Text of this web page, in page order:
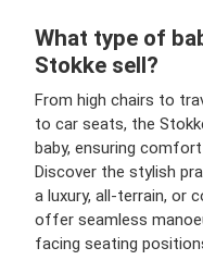
What type of
Stokke sell?
From high chairs to
to car seats, the
baby, ensuring
Discover the stylish
a luxury, all-terrain, or
offer seamless
facing seating